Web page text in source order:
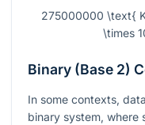
275000000 \text{
\times
Binary (Base 2)
In some contexts,
binary system, where